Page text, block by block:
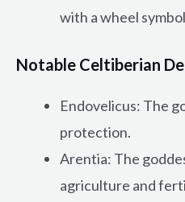
with a wheel
Notable Celtiberian
Endovelicus: The
protection.
Arentia: The
agriculture and